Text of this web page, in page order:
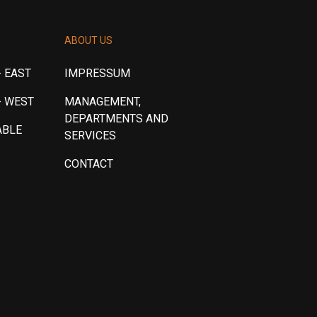
EAST
WEST
ABOUT US
IMPRESSUM
MANAGEMENT,
DEPARTMENTS AND
SERVICES
CONTACT